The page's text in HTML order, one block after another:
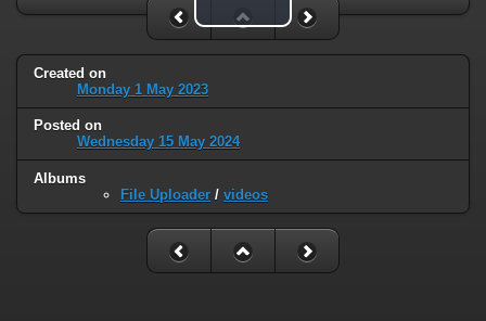
Play Video
Created on
Monday 1 May 2023
Posted on
Wednesday 15 May 2024
Albums
File Uploader / videos